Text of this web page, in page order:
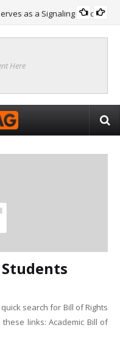
as a Signaling Function
Here
search for Bill of Rights
links: Academic Bill of